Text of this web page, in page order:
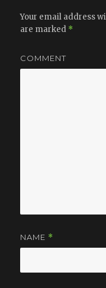
Your email address
are marked *
COMMENT
NAME *